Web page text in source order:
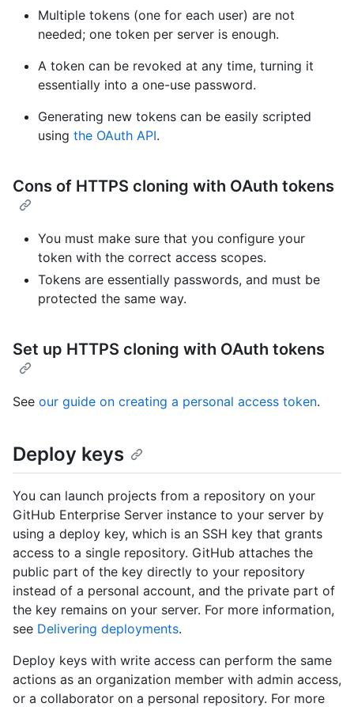
Multiple tokens (one for each user) are not
needed; one token per server is enough.
A token can be revoked at any time, turning it
essentially into a one-use password.
Generating new tokens can be easily scripted
using the OAuth API.
Cons of HTTPS cloning with OAuth tokens
You must make sure that you configure your
token with the correct access scopes.
Tokens are essentially passwords, and must be
protected the same way.
Set up HTTPS cloning with OAuth tokens
See our guide on creating a personal access token.
Deploy keys
You can launch projects from a repository on your
GitHub Enterprise Server instance to your server by
using a deploy key, which is an SSH key that grants
access to a single repository. GitHub attaches the
public part of the key directly to your repository
instead of a personal account, and the private part of
the key remains on your server. For more information,
see Delivering deployments.
Deploy keys with write access can perform the same
actions as an organization member with admin access,
or a collaborator on a personal repository. For more